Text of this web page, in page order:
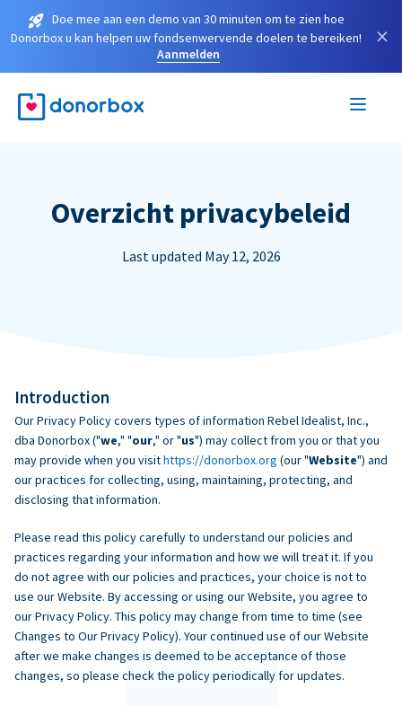
Doe mee aan een demo van 30 minuten om te zien hoe
Donorbox u kan helpen uw fondsenwervende doelen te bereiken!
Aanmelden
×
Overzicht privacybeleid
Last updated May 12, 2026
Introduction
Our Privacy Policy covers types of information Rebel Idealist, Inc.,
dba Donorbox ("we," "our," or "us") may collect from you or that you
may provide when you visithttps://donorbox.org (our "Website") and
our practices for collecting, using, maintaining, protecting, and
disclosing that information.
Please read this policy carefully to understand our policies and
practices regarding your information and how we will treat it. If you
do not agree with our policies and practices, your choice is not to
use our Website. By accessing or using our Website, you agree to
our Privacy Policy. This policy may change from time to time (see
Changes to Our Privacy Policy). Your continued use of our Website
after we make changes is deemed to be acceptance of those
changes, so please check the policy periodically for updates.